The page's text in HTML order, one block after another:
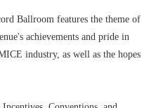
Ballroom features the theme of
achievements and pride in
industry, as well as the hopes